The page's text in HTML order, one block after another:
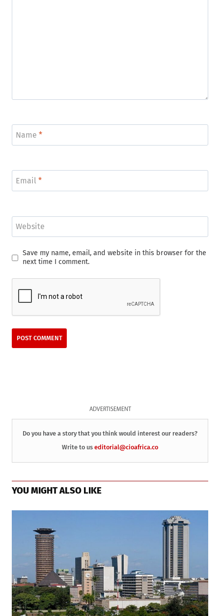
Name *
Email *
Website
Save my name, email, and website in this browser for the
next time I comment.
ADVERTISEMENT
Do you have a story that you think would interest our readers?
Write to us editorial@cioafrica.co
YOU MIGHT ALSO LIKE